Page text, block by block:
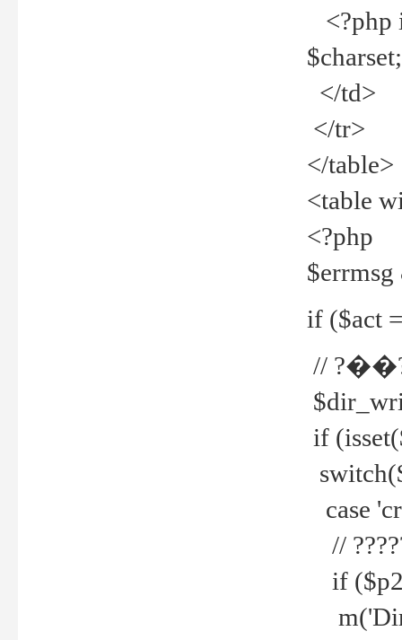
<?php
</td>
</tr>
</table>
<table
<?php
if ($act
//
if
case
//
if